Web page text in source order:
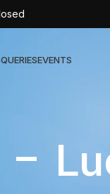
AT-TEX | Sterile Latex
QUERIESEVENTS
–